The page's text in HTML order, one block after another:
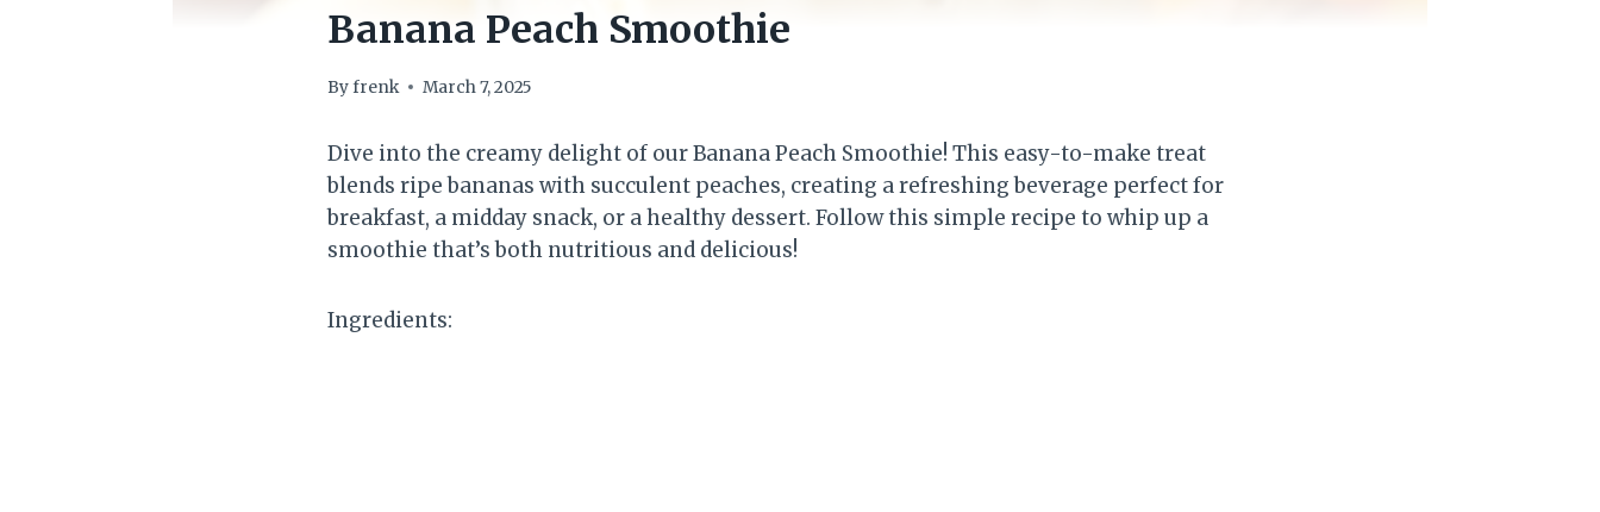
Banana Peach Smoothie
Byfrenk March 7, 2025
Dive into the creamy delight of our Banana Peach Smoothie! This easy-to-make treat
blends ripe bananas with succulent peaches, creating a refreshing beverage perfect for
breakfast, a midday snack, or a healthy dessert. Follow this simple recipe to whip up a
smoothie that’s both nutritious and delicious!
Ingredients: